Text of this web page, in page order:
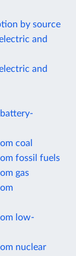
by source
and
and
coal
fossil fuels
gas
low-
nuclear